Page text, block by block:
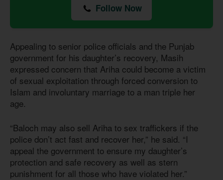
Follow Now
Appealing to senior police officials and the Punjab
government for his daughter’s recovery, Masih
expressed concern that Ariha could become a victim
of sexual exploitation through forced conversion to
Islam and involuntary marriage to a man triple her
age.
“Baloch may also sell Ariha to sex traffickers if the
police don’t act fast and recover her,” he said. “I
appeal the government to ensure my daughter’s
protection and safe recovery as well as stern
punishment for all those who have violated her.”